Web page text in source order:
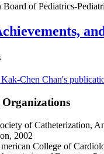
Board of Pediatrics-
Chen Chan's
Organizations
of Catheterization,
2002
College of